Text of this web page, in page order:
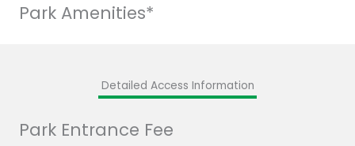
Park Amenities*
Detailed Access Information
Park Entrance Fee